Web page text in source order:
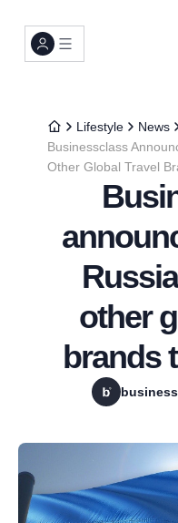
Lifestyle
News
Businessclass
Other Global Travel
other
brands